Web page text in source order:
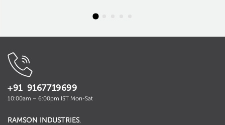
+91 9167719699
10:00am – 6:00pm IST Mon-Sat
RAMSON INDUSTRIES,